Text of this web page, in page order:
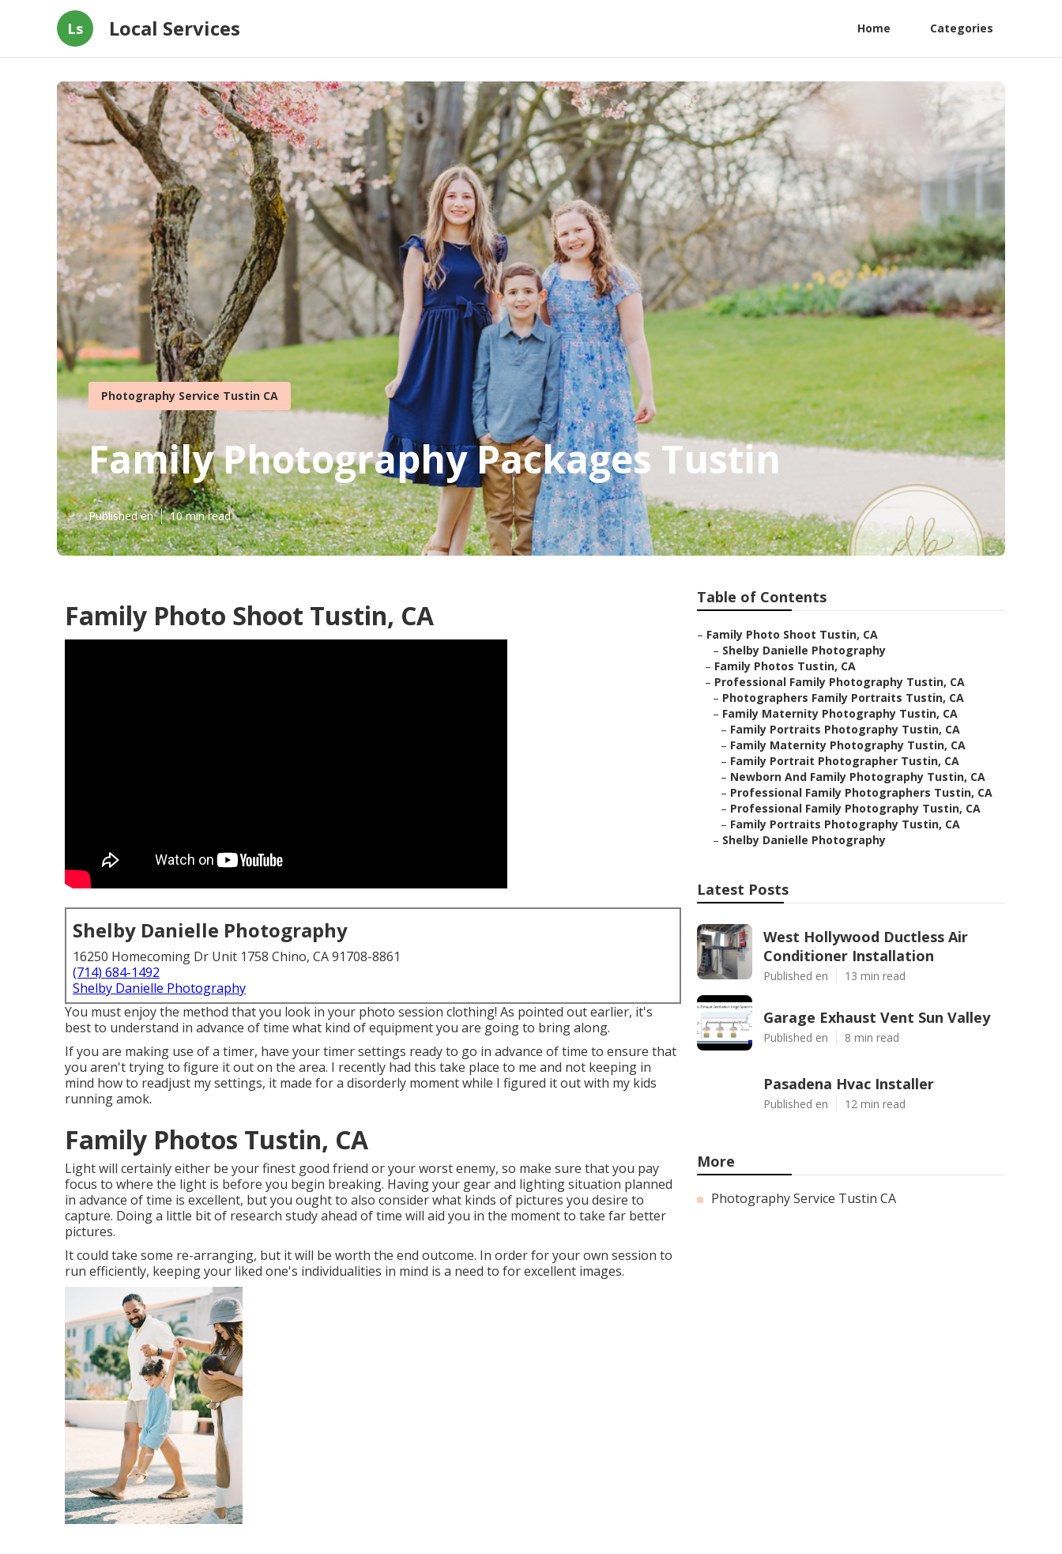
Ls Local Services Home Categories
Photography Service Tustin CA
Family Photography Packages Tustin
Published en 10 min read
Family Photo Shoot Tustin, CA
Shelby Danielle Photography
16250 Homecoming Dr Unit 1758 Chino, CA 91708-8861
(714) 684-1492
Shelby Danielle Photography
You must enjoy the method that you look in your photo session clothing! As pointed out earlier, it's
best to understand in advance of time what kind of equipment you are going to bring along.
If you are making use of a timer, have your timer settings ready to go in advance of time to ensure that
you aren't trying to figure it out on the area. I recently had this take place to me and not keeping in
mind how to readjust my settings, it made for a disorderly moment while I figured it out with my kids
running amok.
Family Photos Tustin, CA
Light will certainly either be your finest good friend or your worst enemy, so make sure that you pay
focus to where the light is before you begin breaking. Having your gear and lighting situation planned
in advance of time is excellent, but you ought to also consider what kinds of pictures you desire to
capture. Doing a little bit of research study ahead of time will aid you in the moment to take far better
pictures.
It could take some re-arranging, but it will be worth the end outcome. In order for your own session to
run efficiently, keeping your liked one's individualities in mind is a need to for excellent images.
Table of Contents
– Family Photo Shoot Tustin, CA
– Shelby Danielle Photography
– Family Photos Tustin, CA
– Professional Family Photography Tustin, CA
– Photographers Family Portraits Tustin, CA
– Family Maternity Photography Tustin, CA
– Family Portraits Photography Tustin, CA
– Family Maternity Photography Tustin, CA
– Family Portrait Photographer Tustin, CA
– Newborn And Family Photography Tustin, CA
– Professional Family Photographers Tustin, CA
– Professional Family Photography Tustin, CA
– Family Portraits Photography Tustin, CA
– Shelby Danielle Photography
Latest Posts
West Hollywood Ductless Air
Conditioner Installation
Published en 13 min read
Garage Exhaust Vent Sun Valley
Published en 8 min read
Pasadena Hvac Installer
Published en 12 min read
More
Photography Service Tustin CA